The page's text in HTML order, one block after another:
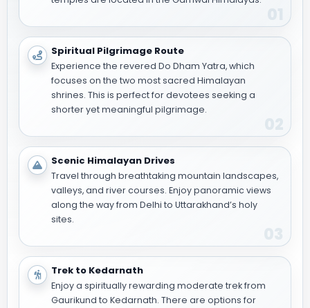
01
Spiritual Pilgrimage Route
Experience the revered Do Dham Yatra, which
focuses on the two most sacred Himalayan
shrines. This is perfect for devotees seeking a
shorter yet meaningful pilgrimage.
02
Scenic Himalayan Drives
Travel through breathtaking mountain landscapes,
valleys, and river courses. Enjoy panoramic views
along the way from Delhi to Uttarakhand’s holy
sites.
Trek to Kedarnath
Enjoy a spiritually rewarding moderate trek from
Gaurikund to Kedarnath. There are options for